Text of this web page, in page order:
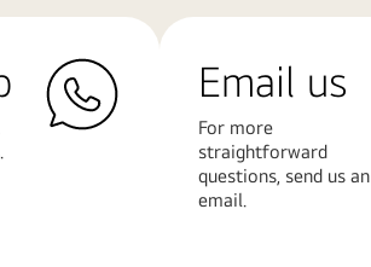
Email us
For more
straightforward
questions, send us an
email.